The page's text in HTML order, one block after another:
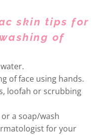
skin tips for
of
of face using hands.
loofah or scrubbing
a soap/wash
for your